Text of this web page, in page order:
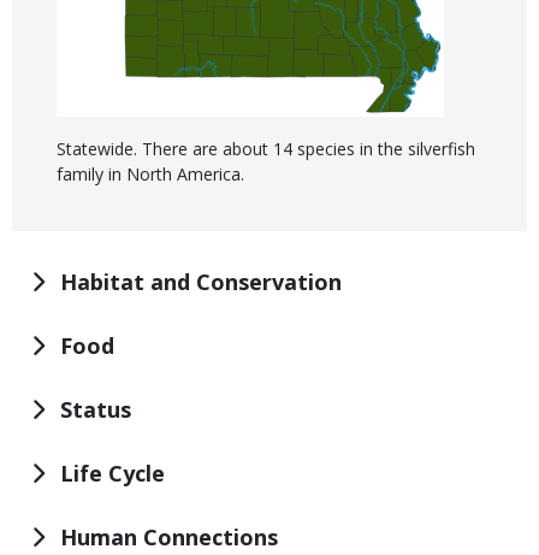
Statewide. There are about 14 species in the silverfish
family in North America.
Habitat and Conservation
Food
Status
Life Cycle
Human Connections